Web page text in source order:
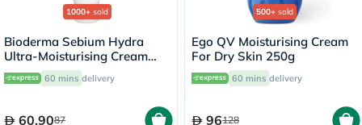
1000+ sold
Bioderma Sebium Hydra
Ultra-Moisturising Cream
40ml
60 mins delivery
60.9087
500+ sold
Ego QV Moisturising Cream
For Dry Skin 250g
60 mins delivery
96128